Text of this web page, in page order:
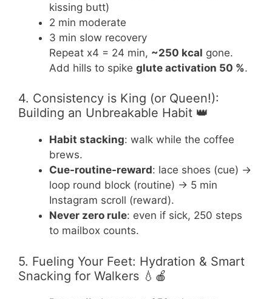
kissing butt)
2 min moderate
3 min slow recovery
Repeat x4 = 24 min, ~250 kcal gone.
Add hills to spike glute activation 50 %.
4. Consistency is King (or Queen!):
Building an Unbreakable Habit 👑
Habit stacking: walk while the coffee
brews.
Cue-routine-reward: lace shoes (cue) →
loop round block (routine) → 5 min
Instagram scroll (reward).
Never zero rule: even if sick, 250 steps
to mailbox counts.
5. Fueling Your Feet: Hydration & Smart
Snacking for Walkers 💧🍎